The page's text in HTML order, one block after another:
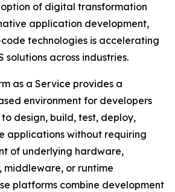
of digital transformation
application development,
technologies is accelerating
solutions across industries.
as a Service provides a
environment for developers
design, build, test, deploy,
applications without requiring
of underlying hardware,
middleware, or runtime
platforms combine development